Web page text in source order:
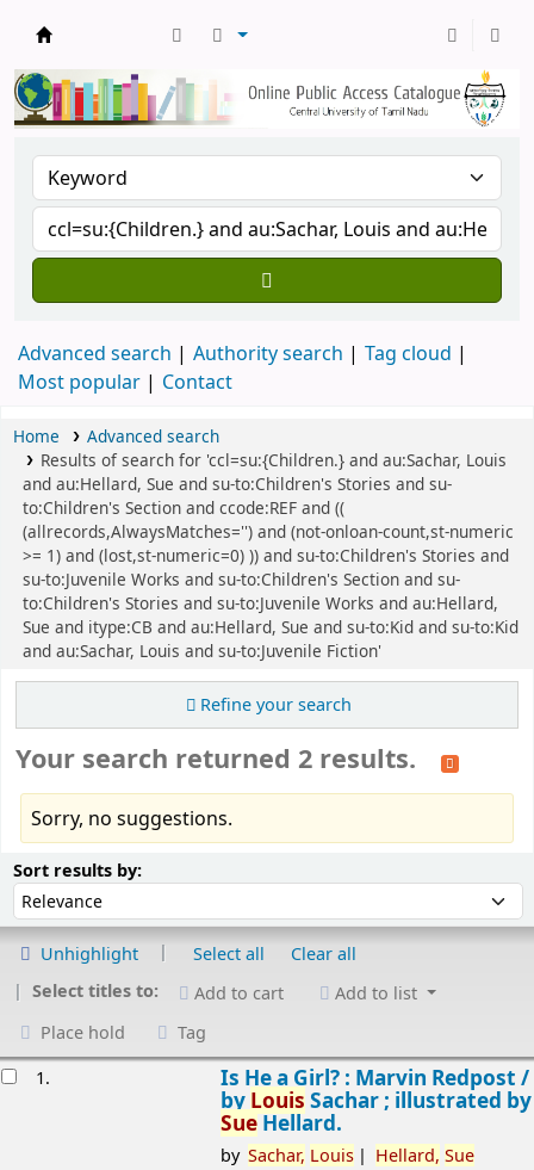
Advanced search Authority search
Tag cloud
Most popular
Contact
Home
Advanced search
Results of search for 'ccl=su:{Children.} and au:Sachar, Louis
and au:Hellard, Sue and su-to:Children's Stories and su-
to:Children's Section and ccode:REF and ((
(allrecords,AlwaysMatches='') and (not-onloan-count,st-numeric
>= 1) and (lost,st-numeric=0) )) and su-to:Children's Stories and
su-to:Juvenile Works and su-to:Children's Section and su-
to:Children's Stories and su-to:Juvenile Works and au:Hellard,
Sue and itype:CB and au:Hellard, Sue and su-to:Kid and su-to:Kid
and au:Sachar, Louis and su-to:Juvenile Fiction'
Refine your search
Your search returned 2 results.
Sorry, no suggestions.
Sort results by:Sort by:
Unhighlight Select all
Clear all
Select titles to:
Add to cart
Add to list
Place hold
Tag
1.
Is He a Girl? : Marvin Redpost /
by Louis Sachar ; illustrated by
SueHellard.
by Sachar, Louis Hellard, Sue